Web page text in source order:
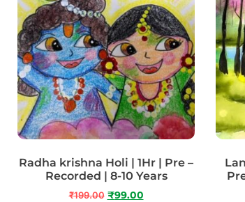
Radha krishna Holi | 1Hr | Pre –
Recorded | 8-10 Years
₹199.00 ₹99.00